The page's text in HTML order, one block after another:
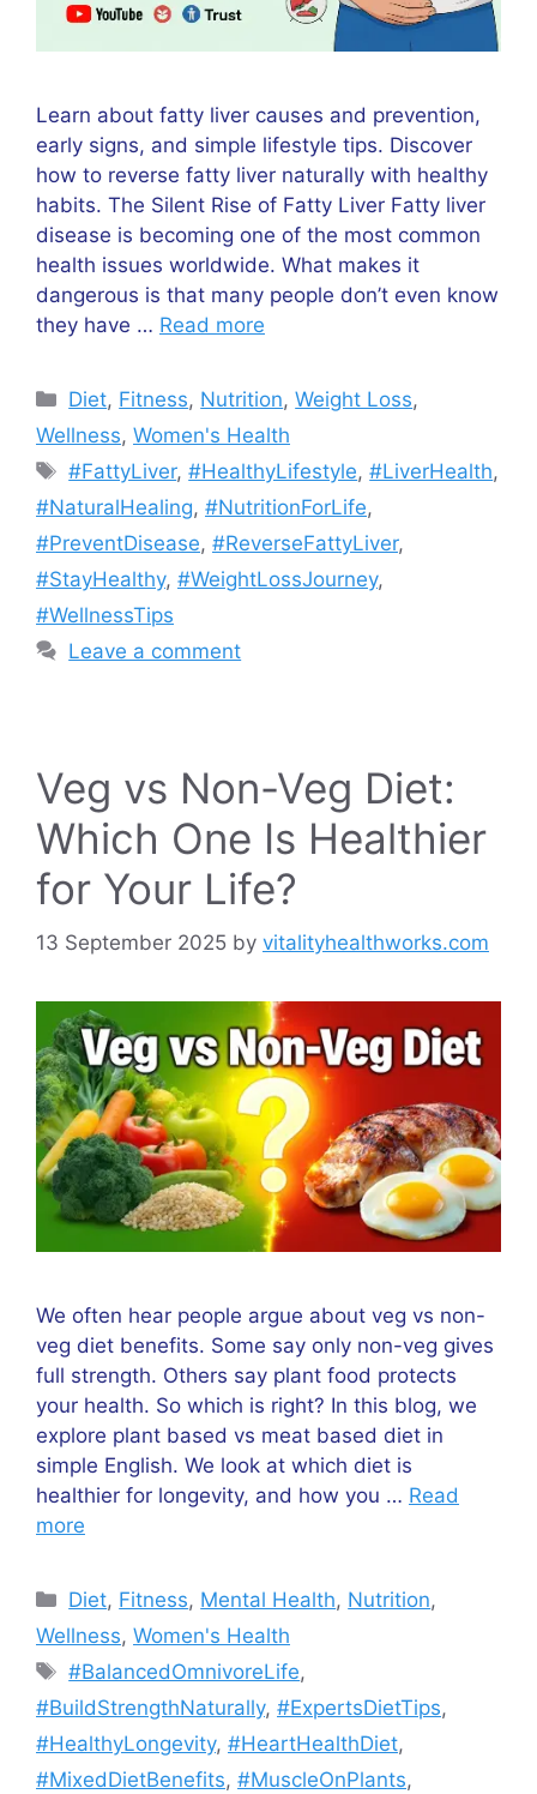
Learn about fatty liver causes and prevention,
early signs, and simple lifestyle tips. Discover
how to reverse fatty liver naturally with healthy
habits. The Silent Rise of Fatty Liver Fatty liver
disease is becoming one of the most common
health issues worldwide. What makes it
dangerous is that many people don’t even know
they have … Read more
Diet, Fitness, Nutrition,Weight Loss,
Wellness, Women's Health
#FattyLiver,#HealthyLifestyle,#LiverHealth,
#NaturalHealing, #NutritionForLife,
#PreventDisease, #ReverseFattyLiver,
#StayHealthy, #WeightLossJourney,
#WellnessTips
Leave a comment
Veg vs Non-Veg Diet:
Which One Is Healthier
for Your Life?
13 September 2025 by vitalityhealthworks.com
We often hear people argue about veg vs non-
veg diet benefits. Some say only non-veg gives
full strength. Others say plant food protects
your health. So which is right? In this blog, we
explore plant based vs meat based diet in
simple English. We look at which diet is
healthier for longevity, and how you … Read
more
Diet, Fitness, Mental Health, Nutrition,
Wellness, Women's Health
#BalancedOmnivoreLife,
#BuildStrengthNaturally, #ExpertsDietTips,
#HealthyLongevity, #HeartHealthDiet,
#MixedDietBenefits, #MuscleOnPlants,